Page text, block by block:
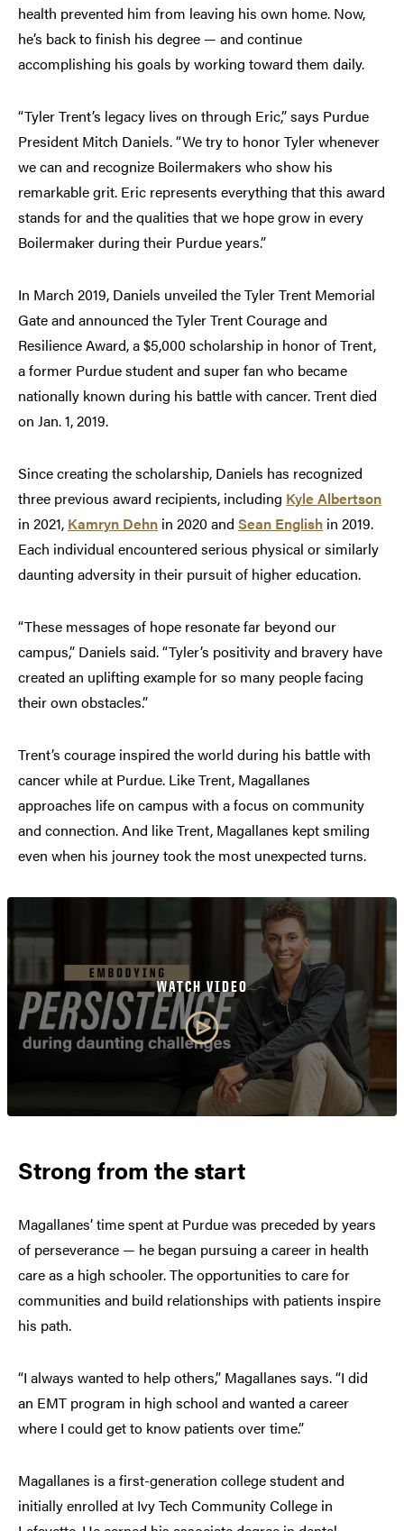
health prevented him from leaving his own home. Now,
he’s back to finish his degree — and continue
accomplishing his goals by working toward them daily.
“Tyler Trent’s legacy lives on through Eric,” says Purdue
President Mitch Daniels. “We try to honor Tyler whenever
we can and recognize Boilermakers who show his
remarkable grit. Eric represents everything that this award
stands for and the qualities that we hope grow in every
Boilermaker during their Purdue years.”
In March 2019, Daniels unveiled the Tyler Trent Memorial
Gate and announced the Tyler Trent Courage and
Resilience Award, a $5,000 scholarship in honor of Trent,
a former Purdue student and super fan who became
nationally known during his battle with cancer. Trent died
on Jan. 1, 2019.
Since creating the scholarship, Daniels has recognized
three previous award recipients, including Kyle Albertson
in 2021, Kamryn Dehn in 2020 and Sean English in 2019.
Each individual encountered serious physical or similarly
daunting adversity in their pursuit of higher education.
“These messages of hope resonate far beyond our
campus,” Daniels said. “Tyler’s positivity and bravery have
created an uplifting example for so many people facing
their own obstacles.”
Trent’s courage inspired the world during his battle with
cancer while at Purdue. Like Trent, Magallanes
approaches life on campus with a focus on community
and connection. And like Trent, Magallanes kept smiling
even when his journey took the most unexpected turns.
WATCH VIDEO
Strong from the start
Magallanes’ time spent at Purdue was preceded by years
of perseverance — he began pursuing a career in health
care as a high schooler. The opportunities to care for
communities and build relationships with patients inspire
his path.
“I always wanted to help others,” Magallanes says. “I did
an EMT program in high school and wanted a career
where I could get to know patients over time.”
Magallanes is a first-generation college student and
initially enrolled at Ivy Tech Community College in